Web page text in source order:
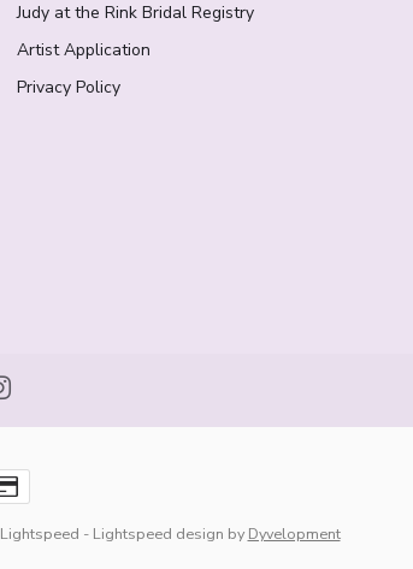
Judy at the Rink Bridal Registry
Artist Application
Privacy Policy
Lightspeed - Lightspeed design by Dyvelopment